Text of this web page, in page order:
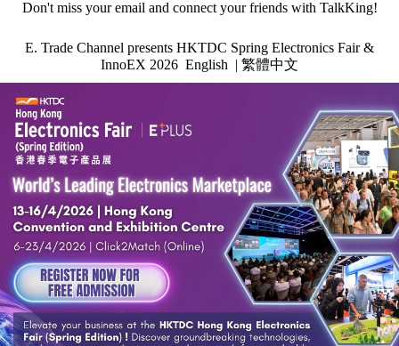
Don't miss your email and connect your friends with TalkKing!
E. Trade Channel presents HKTDC Spring Electronics Fair &
InnoEX 2026 English | 繁體中文